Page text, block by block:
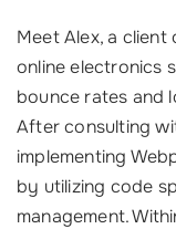
Meet Alex, a
online electronics
bounce rates and
After consulting
implementing
by utilizing code
management.